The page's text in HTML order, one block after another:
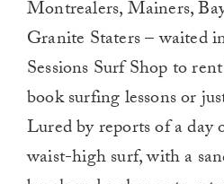
Montrealers, Mainers,
Granite Staters – waited
Sessions Surf Shop to
book surfing lessons or
Lured by reports of a day
waist-high surf, with a